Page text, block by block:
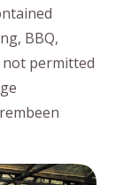
BBQ,
not permitted